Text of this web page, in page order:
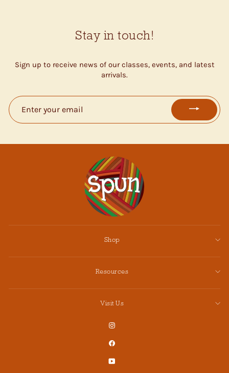
Stay in touch!
Sign up to receive news of our classes, events, and latest
arrivals.
ENTER
YOUR
EMAIL
Shop
Resources
Visit Us